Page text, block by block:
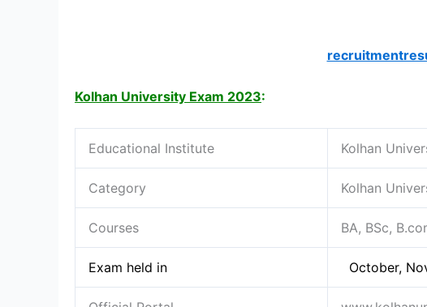
Kolhan University Exam 2023:
Educational Institute Kolhan
Category Kolhan
Courses BA, BSc,
Exam held in October,